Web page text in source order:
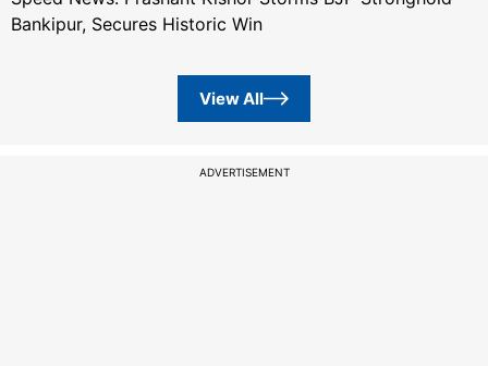
Bankipur, Secures Historic Win
View All
ADVERTISEMENT